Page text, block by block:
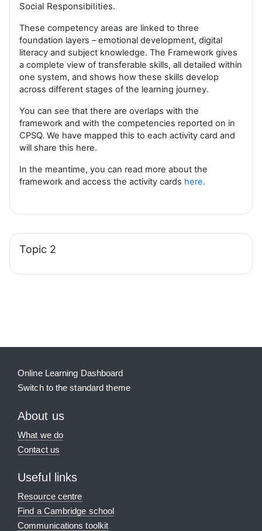
Social Responsibilities.
These competency areas are linked to three
foundation layers – emotional development, digital
literacy and subject knowledge. The Framework gives
a complete view of transferable skills, all detailed within
one system, and shows how these skills develop
across different stages of the learning journey.
You can see that there are overlaps with the
framework and with the competencies reported on in
CPSQ. We have mapped this to each activity card and
will share this here.
In the meantime, you can read more about the
framework and access the activity cards here.
Topic 2
Online Learning Dashboard
Switch to the standard theme
About us
What we do
Contact us
Useful links
Resource centre
Find a Cambridge school
Communications toolkit